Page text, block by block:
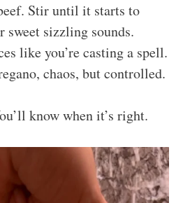
Stir until it starts to
sweet sizzling sounds.
like you’re casting a spell.
chaos, but controlled.
know when it’s right.